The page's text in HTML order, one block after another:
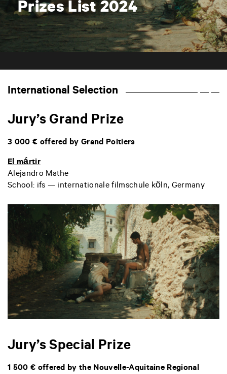
Prizes List 2024
International Selection
Jury’s Grand Prize
3 000 € offered by Grand Poitiers
El mártir
Alejandro Mathe
School: ifs — internationale filmschule köln, Germany
Jury’s Special Prize
1 500 € offered by the Nouvelle-Aquitaine Regional